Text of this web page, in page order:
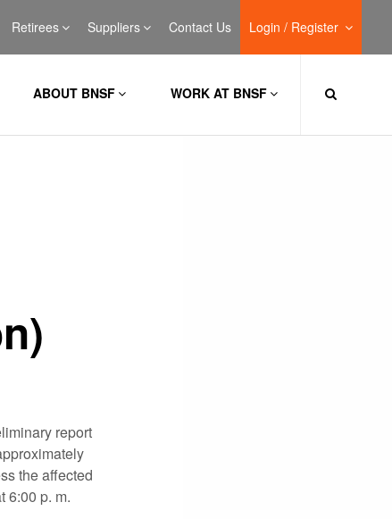
Retirees Suppliers Contact Us Login / Register
ABOUT BNSF WORK AT BNSF
report
the affected
6:00 p. m.